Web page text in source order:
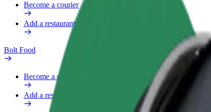
Become a courier
Add a restaurant or store
Bolt Food
Become a courier
Add a restaurant or store